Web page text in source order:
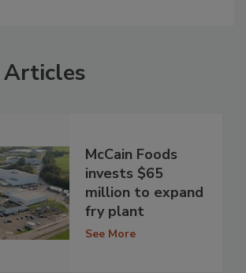
McCain Foods
invests $65
million to expand
fry plant
See More